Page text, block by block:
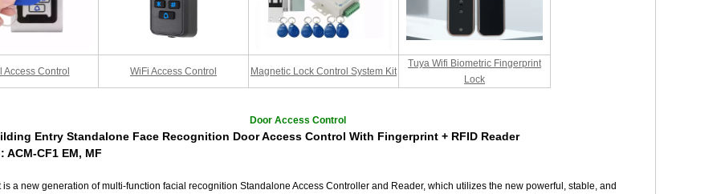
Access Control WiFi Access Control Magnetic Lock Control System Kit
Tuya Wifi Biometric Fingerprint
Lock
Door Access Control
Entry Standalone Face Recognition Door Access Control With Fingerprint + RFID Reader
ACM-CF1 EM, MF
is a new generation of multi-function facial recognition Standalone Access Controller and Reader, which utilizes the new powerful, stable, and